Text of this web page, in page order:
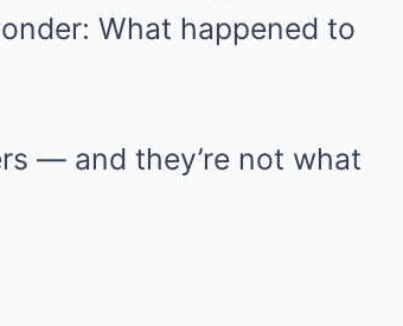
What happened to
— and they’re not what